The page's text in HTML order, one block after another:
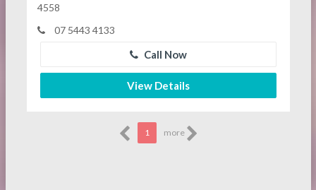
4558
07 5443 4133
Call Now
View Details
1 more